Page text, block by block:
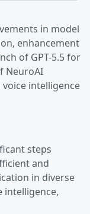
in model
enhancement
of GPT-5.5 for
NeuroAI
intelligence
steps
and
in diverse
intelligence,